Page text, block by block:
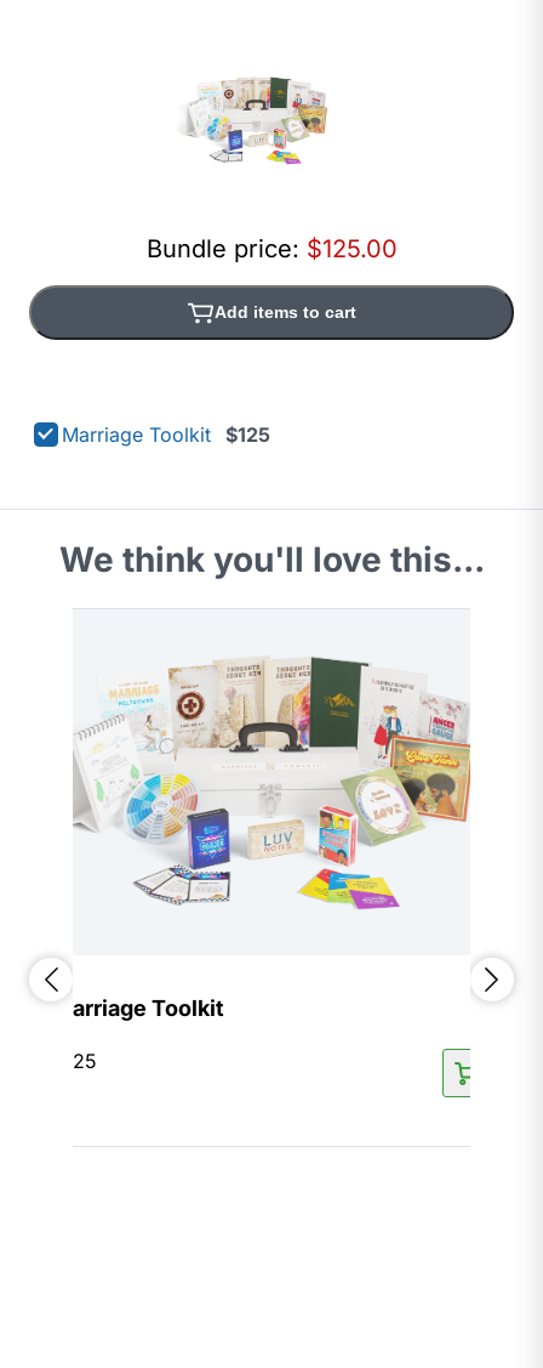
Bundle price: $125.00
Add items to cart
Marriage Toolkit $125
We think you'll love this...
Marriage Toolkit
125